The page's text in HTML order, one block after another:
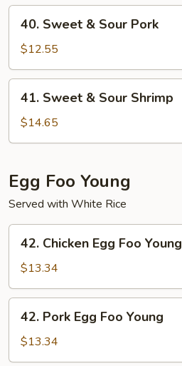
Chicken
Sweet
Sour
Pork
40. Sweet & Sour Pork
$12.55
Sweet
Sour
41. Sweet & Sour Shrimp
$14.65
Egg Foo Young
Served with White Rice
Chicken
Egg
Foo
Young
42. Chicken Egg Foo Young
$13.34
Pork
Egg
Foo
42. Pork Egg Foo Young
$13.34